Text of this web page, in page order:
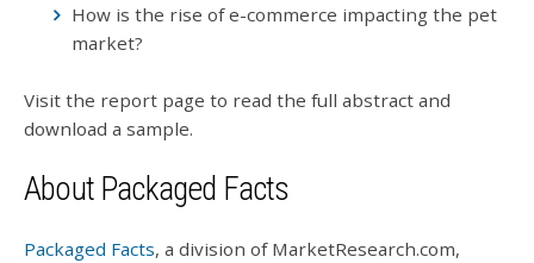
How is the rise of e-commerce impacting the pet
market?
Visit the report page to read the full abstract and
download a sample.
About Packaged Facts
Packaged Facts, a division of MarketResearch.com,